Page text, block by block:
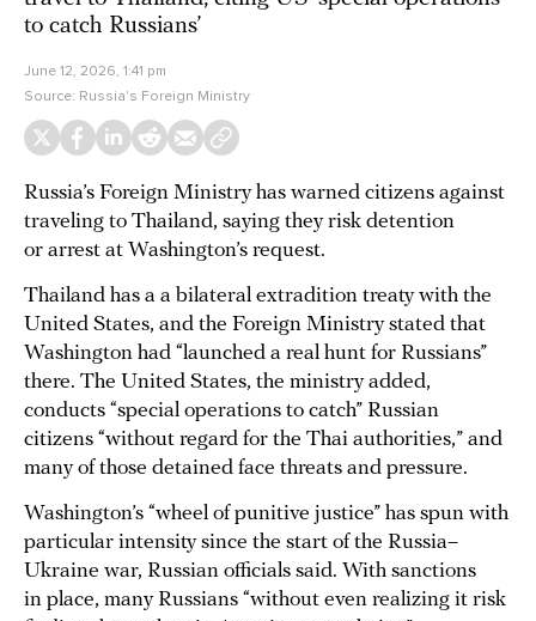
to catch Russians’
June 12, 2026, 1:41 pm
Source: Russia's Foreign Ministry
Russia’s Foreign Ministry has warned citizens against
traveling to Thailand, saying they risk detention
or arrest at Washington’s request.
Thailand has a a bilateral extradition treaty with the
United States, and the Foreign Ministry stated that
Washington had “launched a real hunt for Russians”
there. The United States, the ministry added,
conducts “special operations to catch” Russian
citizens “without regard for the Thai authorities,” and
many of those detained face threats and pressure.
Washington’s “wheel of punitive justice” has spun with
particular intensity since the start of the Russia–
Ukraine war, Russian officials said. With sanctions
in place, many Russians “without even realizing it risk